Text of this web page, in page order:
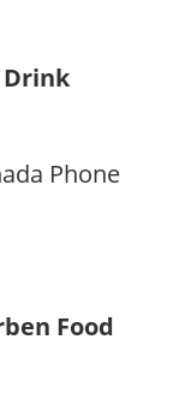
Drink
Phone
Food